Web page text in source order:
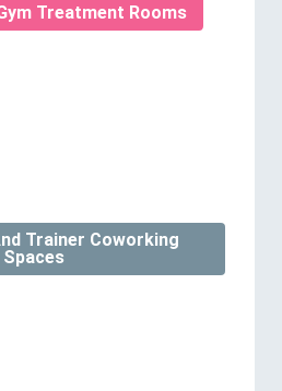
Treatment Rooms
Trainer Coworking
Spaces